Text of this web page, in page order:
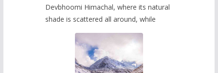
Devbhoomi Himachal, where its natural
shade is scattered all around, while